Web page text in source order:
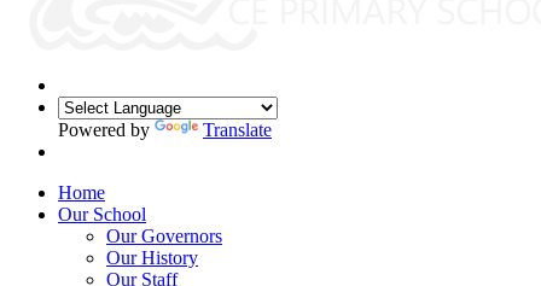
Powered by Translate
Home
Our School
Our Governors
Our History
Our Staff